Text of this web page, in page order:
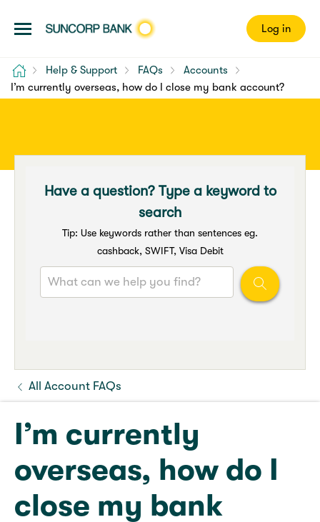
Log in
Home Help & Support FAQs
Accounts
I’m currently overseas, how do I close my bank account?
Have a question? Type a keyword to
search
Tip: Use keywords rather than sentences eg.
cashback, SWIFT, Visa Debit
All Account FAQs
I’m currently
overseas, how do I
close my bank